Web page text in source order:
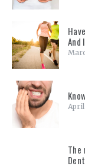
And
April
The